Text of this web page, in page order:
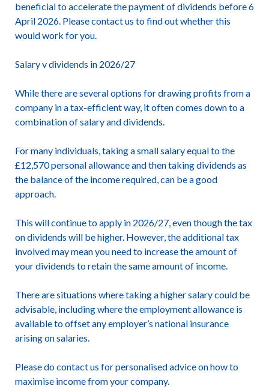
beneficial to accelerate the payment of dividends before 6
April 2026. Please contact us to find out whether this
would work for you.
Salary v dividends in 2026/27
While there are several options for drawing profits from a
company in a tax-efficient way, it often comes down to a
combination of salary and dividends.
For many individuals, taking a small salary equal to the
£12,570 personal allowance and then taking dividends as
the balance of the income required, can be a good
approach.
This will continue to apply in 2026/27, even though the tax
on dividends will be higher. However, the additional tax
involved may mean you need to increase the amount of
your dividends to retain the same amount of income.
There are situations where taking a higher salary could be
advisable, including where the employment allowance is
available to offset any employer’s national insurance
arising on salaries.
Please do contact us for personalised advice on how to
maximise income from your company.